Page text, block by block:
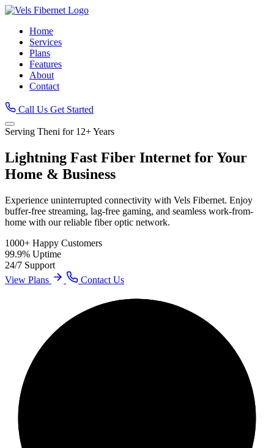
Home
Services
Plans
Features
About
Contact
Call Us Get Started
Serving Theni for 12+ Years
Lightning Fast Fiber Internet for Your
Home & Business
Experience uninterrupted connectivity with Vels Fibernet. Enjoy
buffer-free streaming, lag-free gaming, and seamless work-from-
home with our reliable fiber optic network.
1000+ Happy Customers
99.9% Uptime
24/7 Support
View Plans
Contact Us